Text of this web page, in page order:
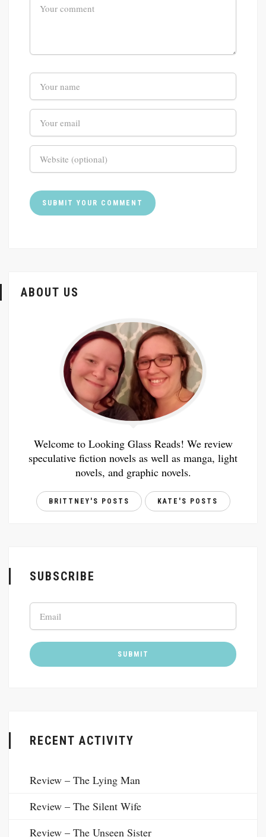
ABOUT US
Welcome to Looking Glass Reads! We review
speculative fiction novels as well as manga, light
novels, and graphic novels.
BRITTNEY'S POSTS KATE'S POSTS
SUBSCRIBE
RECENT ACTIVITY
Review – The Lying Man
Review – The Silent Wife
Review – The Unseen Sister